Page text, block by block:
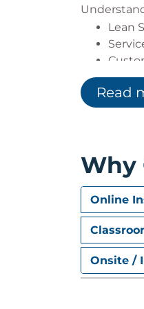
Lean
The
Read
Why
Online
Onsite /